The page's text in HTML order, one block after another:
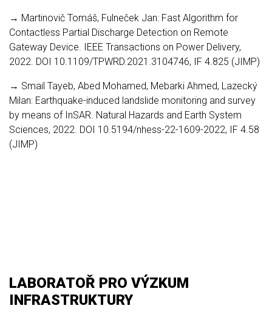
→ Martinovič Tomáš, Fulneček Jan: Fast Algorithm for
Contactless Partial Discharge Detection on Remote
Gateway Device. IEEE Transactions on Power Delivery,
2022. DOI 10.1109/TPWRD.2021.3104746, IF 4.825 (JIMP)
→ Smail Tayeb, Abed Mohamed, Mebarki Ahmed, Lazecký
Milan: Earthquake-induced landslide monitoring and survey
by means of InSAR. Natural Hazards and Earth System
Sciences, 2022. DOI 10.5194/nhess-22-1609-2022, IF 4.58
(JIMP)
LABORATOŘ PRO VÝZKUM
INFRASTRUKTURY